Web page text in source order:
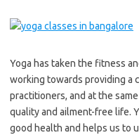
Yoga has taken the fitness
working towards providing a
practitioners, and at the
quality and ailment-free life.
good health and helps us to